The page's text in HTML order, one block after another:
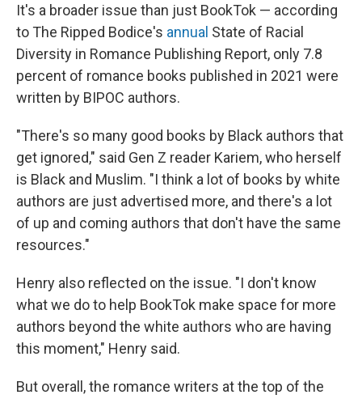
It's a broader issue than just BookTok — according
to The Ripped Bodice's annual State of Racial
Diversity in Romance Publishing Report, only 7.8
percent of romance books published in 2021 were
written by BIPOC authors.
"There's so many good books by Black authors that
get ignored," said Gen Z reader Kariem, who herself
is Black and Muslim. "I think a lot of books by white
authors are just advertised more, and there's a lot
of up and coming authors that don't have the same
resources."
Henry also reflected on the issue. "I don't know
what we do to help BookTok make space for more
authors beyond the white authors who are having
this moment," Henry said.
But overall, the romance writers at the top of the